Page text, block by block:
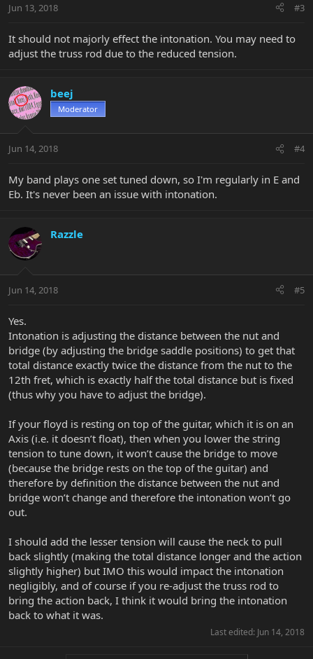
Jun 13, 2018 #3
It should not majorly effect the intonation. You may need to
adjust the truss rod due to the reduced tension.
beej
Moderator
Jun 14, 2018 #4
My band plays one set tuned down, so I'm regularly in E and
Eb. It's never been an issue with intonation.
Razzle
Jun 14, 2018 #5
Yes.
Intonation is adjusting the distance between the nut and
bridge (by adjusting the bridge saddle positions) to get that
total distance exactly twice the distance from the nut to the
12th fret, which is exactly half the total distance but is fixed
(thus why you have to adjust the bridge).
If your floyd is resting on top of the guitar, which it is on an
Axis (i.e. it doesn’t float), then when you lower the string
tension to tune down, it won’t cause the bridge to move
(because the bridge rests on the top of the guitar) and
therefore by definition the distance between the nut and
bridge won’t change and therefore the intonation won’t go
out.
I should add the lesser tension will cause the neck to pull
back slightly (making the total distance longer and the action
slightly higher) but IMO this would impact the intonation
negligibly, and of course if you re-adjust the truss rod to
bring the action back, I think it would bring the intonation
back to what it was.
Last edited: Jun 14, 2018